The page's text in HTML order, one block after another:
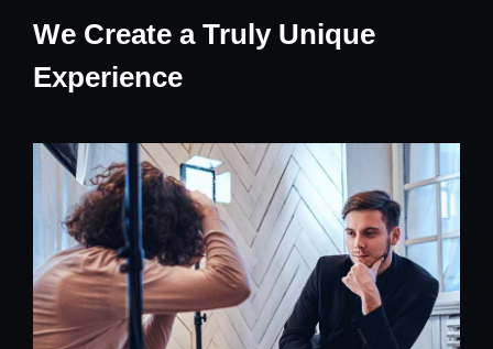
We Create a Truly Unique
Experience